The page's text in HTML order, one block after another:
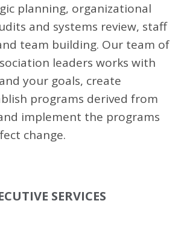
planning, organizational
and systems review, staff
team building. Our team of
leaders works with
your goals, create
programs derived from
implement the programs
change.
SERVICES